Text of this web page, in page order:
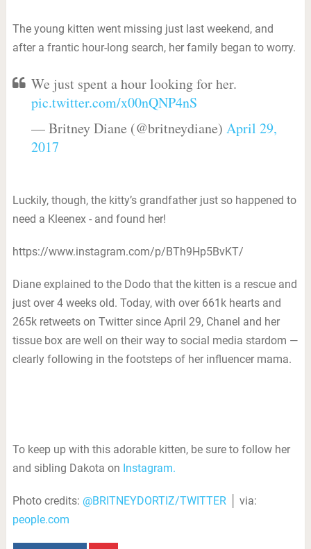
The young kitten went missing just last weekend, and
after a frantic hour-long search, her family began to worry.
We just spent a hour looking for her.
pic.twitter.com/x00nQNP4nS
— Britney Diane (@britneydiane) April 29,
2017
Luckily, though, the kitty’s grandfather just so happened to
need a Kleenex - and found her!
https://www.instagram.com/p/BTh9Hp5BvKT/
Diane explained to the Dodo that the kitten is a rescue and
just over 4 weeks old. Today, with over 661k hearts and
265k retweets on Twitter since April 29, Chanel and her
tissue box are well on their way to social media stardom —
clearly following in the footsteps of her influencer mama.
To keep up with this adorable kitten, be sure to follow her
and sibling Dakota on Instagram.
Photo credits: @BRITNEYDORTIZ/TWITTER│ via:
people.com